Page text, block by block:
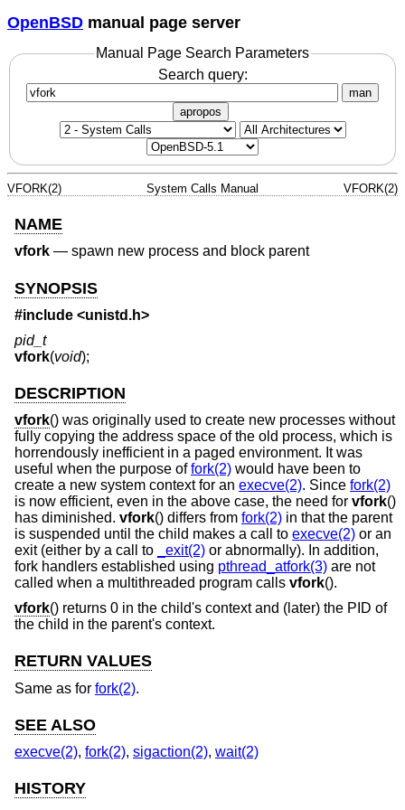
OpenBSD manual page server
Manual Page Search Parameters
Search query:
man
apropos
VFORK(2) System Calls Manual VFORK(2)
NAME
vfork — spawn new process and block parent
SYNOPSIS
#include <unistd.h>
pid_t
vfork(void);
DESCRIPTION
vfork() was originally used to create new processes without
fully copying the address space of the old process, which is
horrendously inefficient in a paged environment. It was
useful when the purpose offork(2) would have been to
create a new system context for an execve(2). Since fork(2)
is now efficient, even in the above case, the need for vfork()
has diminished. vfork() differs from fork(2) in that the parent
is suspended until the child makes a call to execve(2) or an
exit (either by a call to
_exit(2) or abnormally). In addition,
fork handlers established using pthread_atfork(3) are not
called when a multithreaded program calls vfork().
vfork() returns 0 in the child's context and (later) the PID of
the child in the parent's context.
RETURN VALUES
Same as for fork(2).
SEE ALSO
execve(2), fork(2), sigaction(2), wait(2)
HISTORY